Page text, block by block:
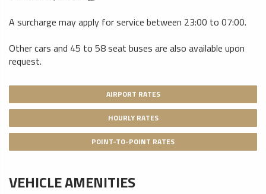
A surcharge may apply for service between 23:00 to 07:00.
Other cars and 45 to 58 seat buses are also available upon
request.
AIRPORT RATES
HOURLY RATES
POINT-TO-POINT RATES
VEHICLE AMENITIES